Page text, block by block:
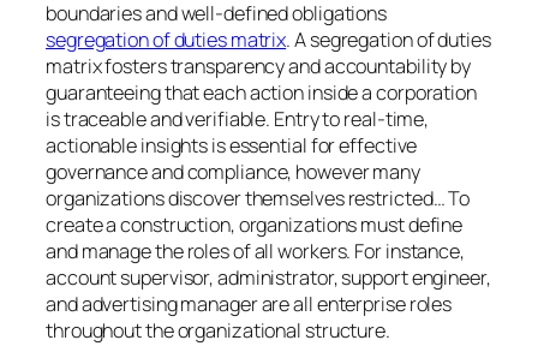
boundaries and well-defined obligations
segregation of duties matrix. A segregation of duties
matrix fosters transparency and accountability by
guaranteeing that each action inside a corporation
is traceable and verifiable. Entry to real-time,
actionable insights is essential for effective
governance and compliance, however many
organizations discover themselves restricted… To
create a construction, organizations must define
and manage the roles of all workers. For instance,
account supervisor, administrator, support engineer,
and advertising manager are all enterprise roles
throughout the organizational structure.